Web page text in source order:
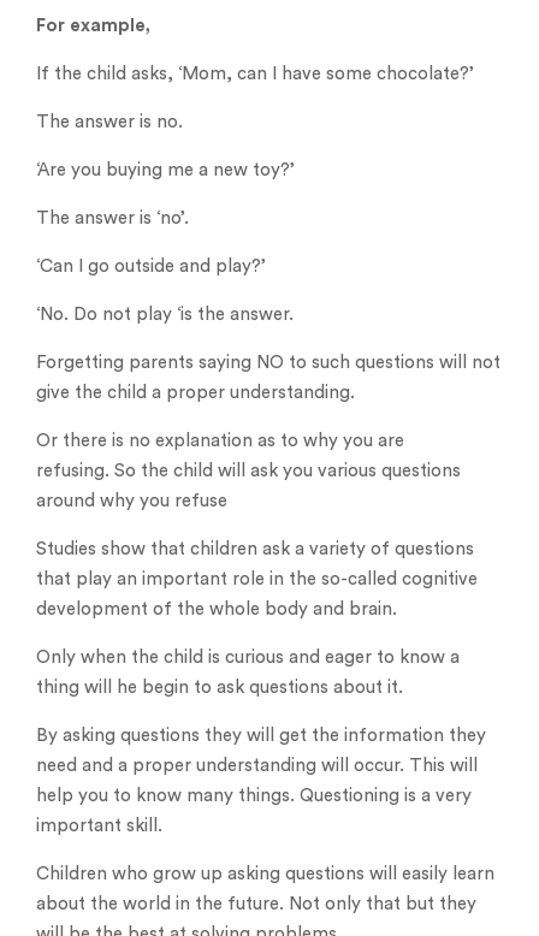
For example,
If the child asks, ‘Mom, can I have some chocolate?’
The answer is no.
‘Are you buying me a new toy?’
The answer is ‘no’.
‘Can I go outside and play?’
‘No. Do not play ‘is the answer.
Forgetting parents saying NO to such questions will not
give the child a proper understanding.
Or there is no explanation as to why you are
refusing. So the child will ask you various questions
around why you refuse
Studies show that children ask a variety of questions
that play an important role in the so-called cognitive
development of the whole body and brain.
Only when the child is curious and eager to know a
thing will he begin to ask questions about it.
By asking questions they will get the information they
need and a proper understanding will occur. This will
help you to know many things. Questioning is a very
important skill.
Children who grow up asking questions will easily learn
about the world in the future. Not only that but they